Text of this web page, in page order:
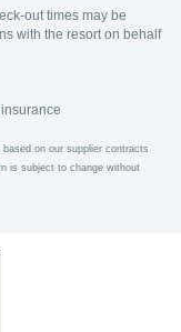
out times may be
with the resort on behalf
on our supplier contracts
is subject to change without